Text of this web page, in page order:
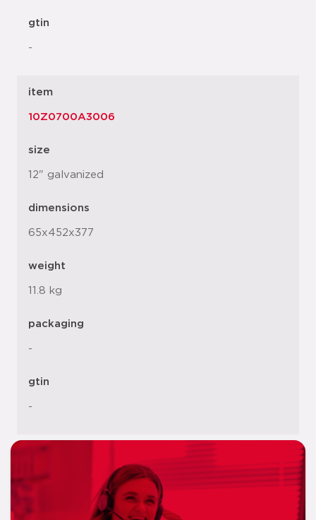
gtin
-
item
10Z0700A3006
size
12" galvanized
dimensions
65x452x377
weight
11.8 kg
packaging
-
gtin
-